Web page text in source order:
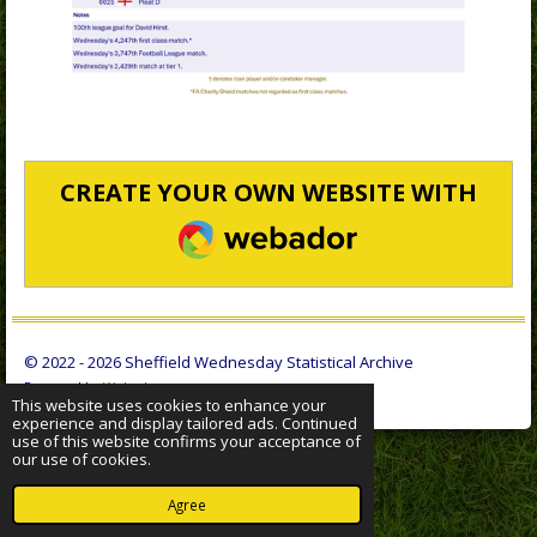
This website uses cookies to enhance your
experience and display tailored ads. Continued
use of this website confirms your acceptance of
our use of cookies.
Agree
CREATE YOUR OWN WEBSITE WITH
WEBADOR
© 2022 - 2026 Sheffield Wednesday Statistical Archive
Powered byWebador